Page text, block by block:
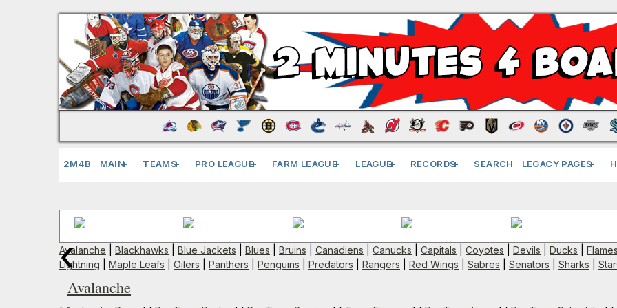
2M4B MAIN TEAMS PRO LEAGUE FARM LEAGUE LEAGUE RECORDS SEARCH LEGACY PAGES
‹
Avalanche Blackhawks Blue Jackets Blues Bruins Canadiens Canucks Capitals Coyotes Devils Ducks Flames
Lightning
Maple Leafs Oilers Panthers Penguins Predators Rangers Red Wings Sabres Senators Sharks
Avalanche